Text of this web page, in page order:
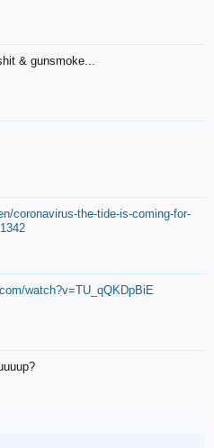
& gunsmoke...
coronavirus-the-tide-is-coming-for-
watch?v=TU_qQKDpBiE